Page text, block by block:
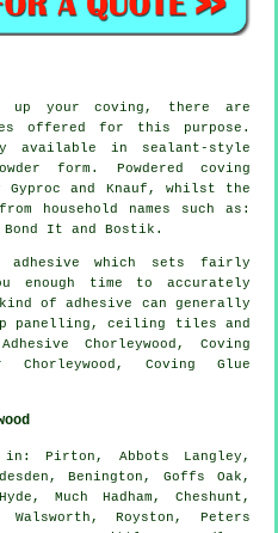
up your coving, there are
offered for this purpose.
available in sealant-style
form. Powdered coving
Gyproc and Knauf, whilst the
household names such as:
It and Bostik.
which sets fairly
enough time to accurately
of adhesive can generally
panelling, ceiling tiles and
Chorleywood, Coving
Coving Glue
Pirton, Abbots Langley,
Benington, Goffs Oak,
Much Hadham, Cheshunt,
Royston, Peters